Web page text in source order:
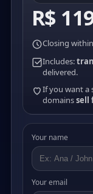
R$
Closing within
Includes:
delivered.
If you want a
domainssell
Your name
Your email